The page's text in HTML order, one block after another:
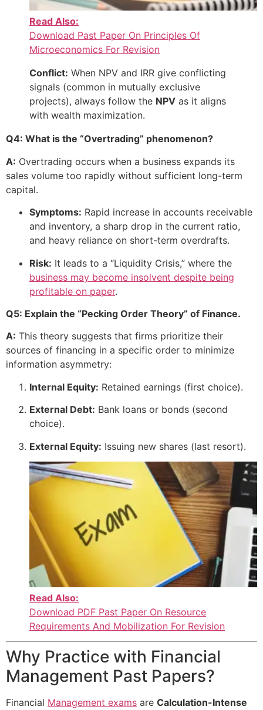
Read Also:
Download Past Paper On Principles Of
Microeconomics For Revision
Conflict: When NPV and IRR give conflicting
signals (common in mutually exclusive
projects), always follow the NPV as it aligns
with wealth maximization.
Q4: What is the “Overtrading” phenomenon?
A: Overtrading occurs when a business expands its
sales volume too rapidly without sufficient long-term
capital.
Symptoms: Rapid increase in accounts receivable
and inventory, a sharp drop in the current ratio,
and heavy reliance on short-term overdrafts.
Risk: It leads to a “Liquidity Crisis,” where the
business may become insolvent despite being
profitable on paper.
Q5: Explain the “Pecking Order Theory” of Finance.
A: This theory suggests that firms prioritize their
sources of financing in a specific order to minimize
information asymmetry:
Internal Equity: Retained earnings (first choice).
External Debt: Bank loans or bonds (second
choice).
External Equity: Issuing new shares (last resort).
Read Also:
Download PDF Past Paper On Resource
Requirements And Mobilization For Revision
Why Practice with Financial
Management Past Papers?
Financial Management exams are Calculation-Intense